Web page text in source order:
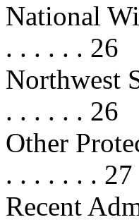
National
. . . . . . 26
Northwest
. . . . . . 26
Other
. . . . . . . 27
Recent